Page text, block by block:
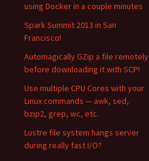
using Docker in a couple minutes
Spark Summit 2013 in San
Francisco!
Automagically GZip a file remotely
before downloading it with SCP!
Use multiple CPU Cores with your
Linux commands — awk, sed,
bzip2, grep, wc, etc.
Lustre file system hangs server
during really fast I/O?